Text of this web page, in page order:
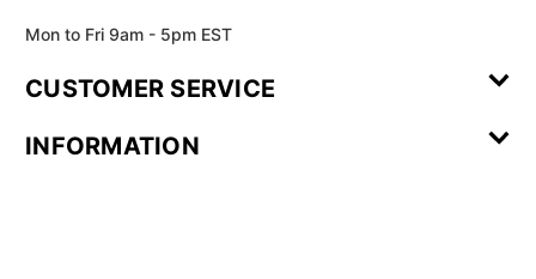
Mon to Fri 9am - 5pm EST
CUSTOMER SERVICE
Review
INFORMATION